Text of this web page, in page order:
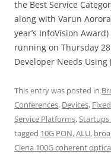
the Best Service
along with Varun
year’s InfoVision
running on Thursday
Developer Needs
This entry was posted in
Conferences, Devices,
Service Platforms,Startups
tagged 10G PON,ALU,
Ciena 100G coherent